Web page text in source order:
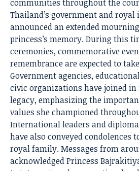
communities throughout the
Thailand’s government and
announced an extended
princess’s memory. During this
ceremonies, commemorative
remembrance are expected to
Government agencies,
civic organizations have joined
legacy, emphasizing the
values she championed
International leaders and
have also conveyed condolences
royal family. Messages from
acknowledged Princess